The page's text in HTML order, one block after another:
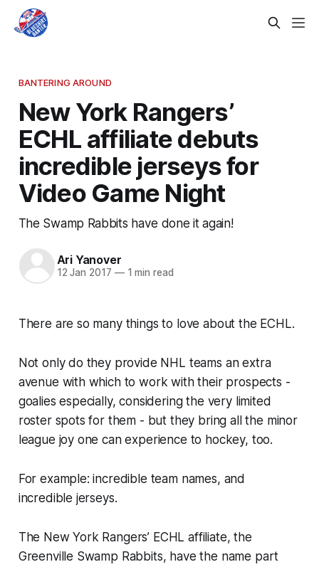
BANTERING AROUND
New York Rangers’
ECHL affiliate debuts
incredible jerseys for
Video Game Night
The Swamp Rabbits have done it again!
Ari Yanover
12 Jan 2017 —1 min read
There are so many things to love about the ECHL.
Not only do they provide NHL teams an extra
avenue with which to work with their prospects -
goalies especially, considering the very limited
roster spots for them - but they bring all the minor
league joy one can experience to hockey, too.
For example: incredible team names, and
incredible jerseys.
The New York Rangers’ ECHL affiliate, the
Greenville Swamp Rabbits, have the name part